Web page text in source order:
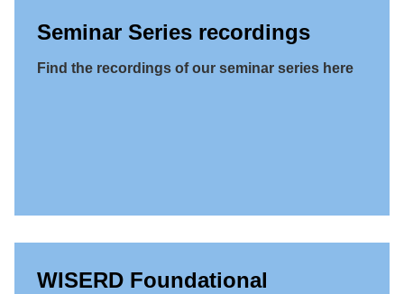
Seminar Series recordings
Find the recordings of our seminar series here
WISERD Foundational